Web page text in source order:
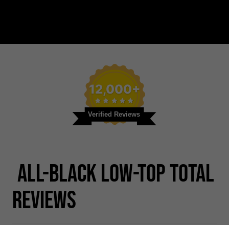
Verified Reviews
12,000+
All-black Low-top Total
Reviews